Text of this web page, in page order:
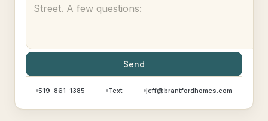
Send
519-861-1385 Text jeff@brantfordhomes.com